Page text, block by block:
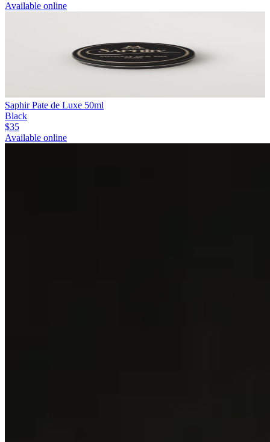
Available online
Saphir Pate de Luxe 50ml
Black
$35
Available online